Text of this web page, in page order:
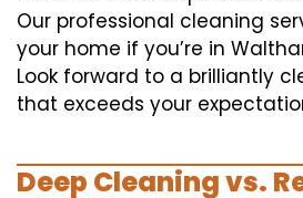
Our professional cleaning
your home if you’re in
Look forward to a brilliantly
that exceeds your
Deep Cleaning vs.